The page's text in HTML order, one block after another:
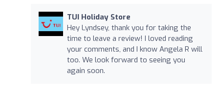
TUI Holiday Store
Hey Lyndsey, thank you for taking the
time to leave a review! I loved reading
your comments, and I know Angela R will
too. We look forward to seeing you
again soon.